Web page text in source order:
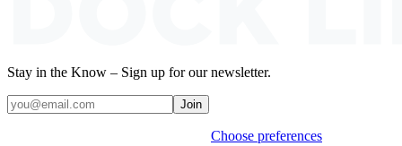
Stay in the Know – Sign up for our newsletter.
Join
Choose preferences